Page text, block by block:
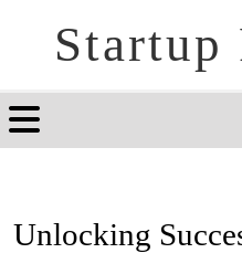
Startup
Unlocking